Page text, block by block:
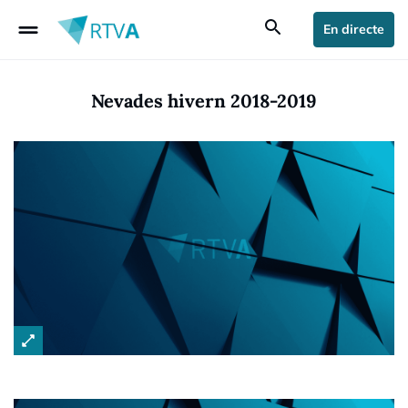
drag_handle search En directe
Nevades hivern 2018-2019
open_in_full